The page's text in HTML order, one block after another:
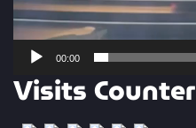
00:00
Visits Counter